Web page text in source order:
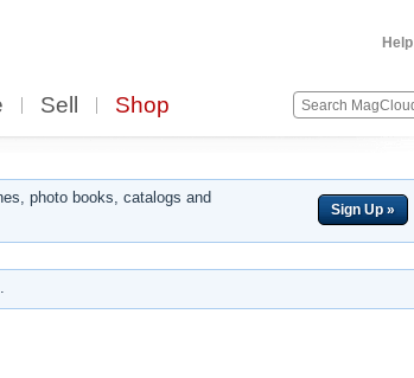
Help
Sell Shop
Sign Up »
photo books, catalogs and